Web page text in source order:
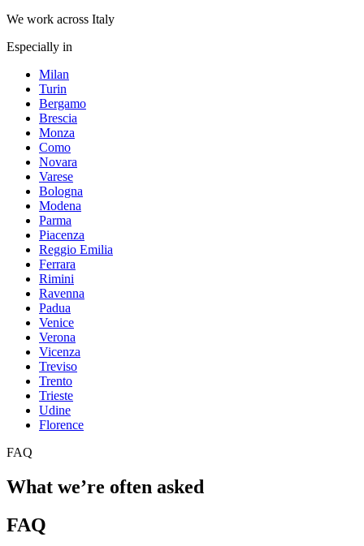
We work across Italy
Especially in
Milan
Turin
Bergamo
Brescia
Monza
Como
Novara
Varese
Bologna
Modena
Parma
Piacenza
Reggio Emilia
Ferrara
Rimini
Ravenna
Padua
Venice
Verona
Vicenza
Treviso
Trento
Trieste
Udine
Florence
FAQ
What we’re often asked
FAQ